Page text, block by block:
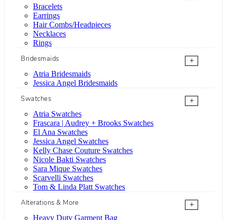
Bracelets
Earrings
Hair Combs/Headpieces
Necklaces
Rings
Bridesmaids
+
Atria Bridesmaids
Jessica Angel Bridesmaids
Swatches
+
Atria Swatches
Frascara | Audrey + Brooks Swatches
El Ana Swatches
Jessica Angel Swatches
Kelly Chase Couture Swatches
Nicole Bakti Swatches
Sara Mique Swatches
Scarvelli Swatches
Tom & Linda Platt Swatches
Alterations & More
+
Heavy Duty Garment Bag